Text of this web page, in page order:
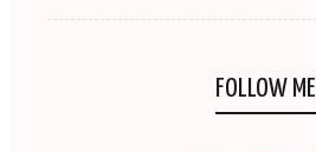
FOLLOW ME